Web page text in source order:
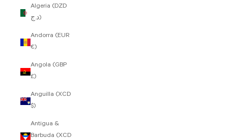
Algeria (DZD
د.ج)
Andorra (EUR
€)
Angola (GBP
£)
Anguilla (XCD
$)
Antigua &
Barbuda (XCD